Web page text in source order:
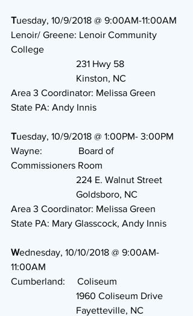
Tuesday, 10/9/2018 @ 9:00AM-11:00AM
Lenoir/ Greene: Lenoir Community
College
231 Hwy 58
Kinston, NC
Area 3 Coordinator: Melissa Green
State PA: Andy Innis
Tuesday, 10/9/2018 @ 1:00PM- 3:00PM
Wayne:               Board of
Commissioners Room
224 E. Walnut Street
Goldsboro, NC
Area 3 Coordinator: Melissa Green
State PA: Mary Glasscock, Andy Innis
Wednesday, 10/10/2018 @ 9:00AM-
11:00AM
Cumberland:     Coliseum
1960 Coliseum Drive
Fayetteville, NC